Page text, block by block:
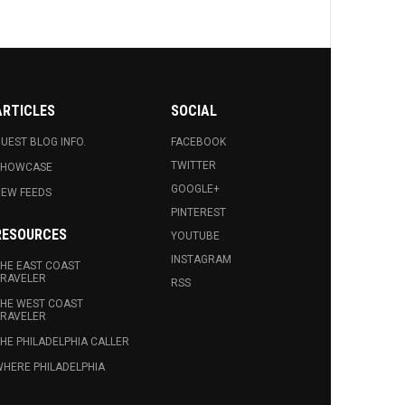
BLOG INFO.
FEEDS
EAST COAST
WEST COAST
PHILADELPHIA CALLER
PHILADELPHIA
SOCIAL
FACEBOOK
TWITTER
GOOGLE+
PINTEREST
YOUTUBE
INSTAGRAM
RSS